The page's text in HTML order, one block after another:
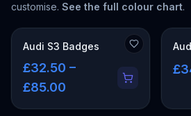
customise. See the full colour chart.
Audi S3 Badges
£32.50 –
£85.00